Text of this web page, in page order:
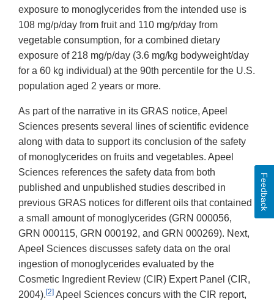
exposure to monoglycerides from the intended use is
108 mg/p/day from fruit and 110 mg/p/day from
vegetable consumption, for a combined dietary
exposure of 218 mg/p/day (3.6 mg/kg bodyweight/day
for a 60 kg individual) at the 90th percentile for the U.S.
population aged 2 years or more.
As part of the narrative in its GRAS notice, Apeel
Sciences presents several lines of scientific evidence
along with data to support its conclusion of the safety
of monoglycerides on fruits and vegetables. Apeel
Sciences references the safety data from both
published and unpublished studies described in
previous GRAS notices for different oils that contained
a small amount of monoglycerides (GRN 000056,
GRN 000115, GRN 000192, and GRN 000269). Next,
Apeel Sciences discusses safety data on the oral
ingestion of monoglycerides evaluated by the
Cosmetic Ingredient Review (CIR) Expert Panel (CIR,
2004). [2] Apeel Sciences concurs with the CIR report,
Feedback